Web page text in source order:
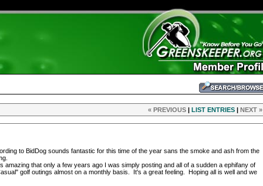
« PREVIOUS | LIST ENTRIES | NEXT »
to BidDog sounds fantastic for this time of the year sans the smoke and ash from the
that only a few years ago I was simply posting and all of a sudden a ephifany of
golf outings almost on a monthly basis. It's a great feeling. Hoping all is well and we